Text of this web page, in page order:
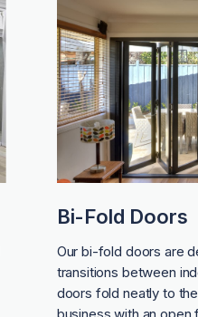
Bi-Fold Doors
Our bi-fold doors are
transitions between
doors fold neatly to